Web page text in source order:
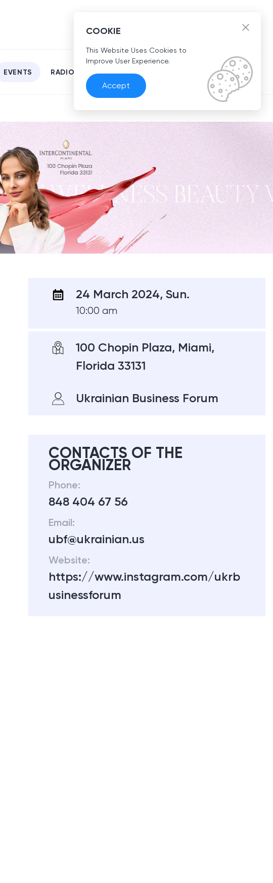
EN
EVENTS RADIO
24 March 2024, Sun.
10:00 am
100 Chopin Plaza, Miami,
Florida 33131
Ukrainian Business Forum
CONTACTS OF THE
ORGANIZER
Phone:
848 404 67 56
Email:
ubf@ukrainian.us
Website:
https://www.instagram.com/ukrb
usinessforum
COOKIE
This Website Uses Cookies to
Improve User Experience.
Accept